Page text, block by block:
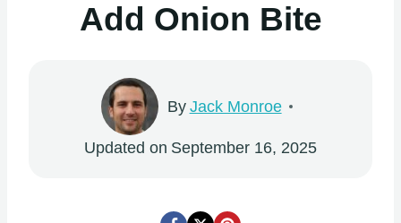
Add Onion Bite
By Jack Monroe
Updated on September 16, 2025